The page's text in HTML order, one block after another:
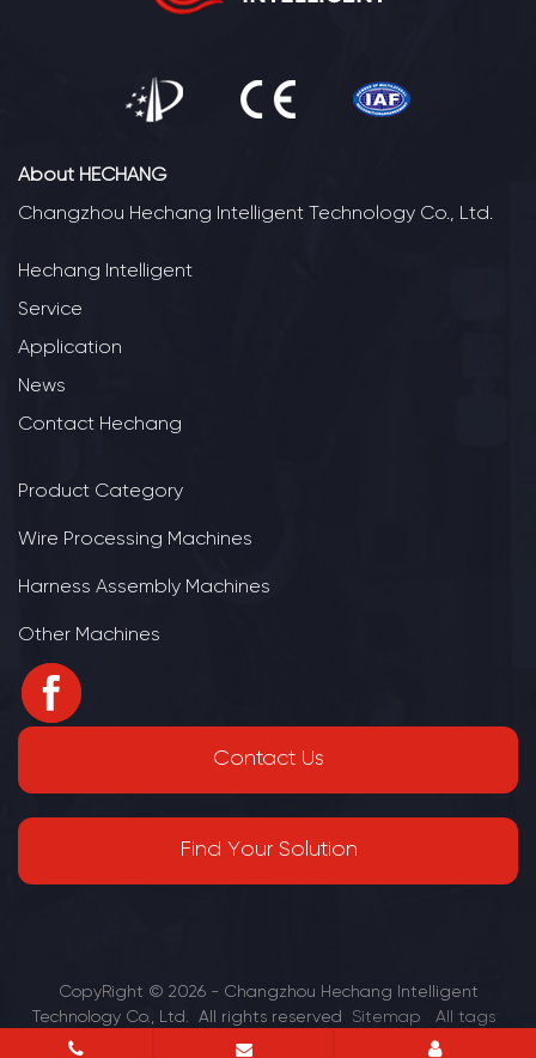
About HECHANG
Changzhou Hechang Intelligent Technology Co., Ltd.
Hechang Intelligent
Service
Application
News
Contact Hechang
Product Category
Wire Processing Machines
Harness Assembly Machines
Other Machines
Contact Us
Find Your Solution
CopyRight © 2026 - Changzhou Hechang Intelligent
Technology Co., Ltd. All rights reserved Sitemap All tags